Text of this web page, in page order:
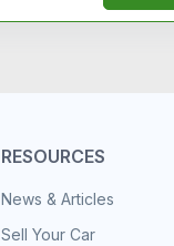
RESOURCES
News & Articles
Sell Your Car